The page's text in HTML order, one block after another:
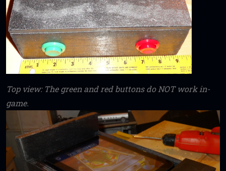
Top view: The green and red buttons do NOT work in-
game.